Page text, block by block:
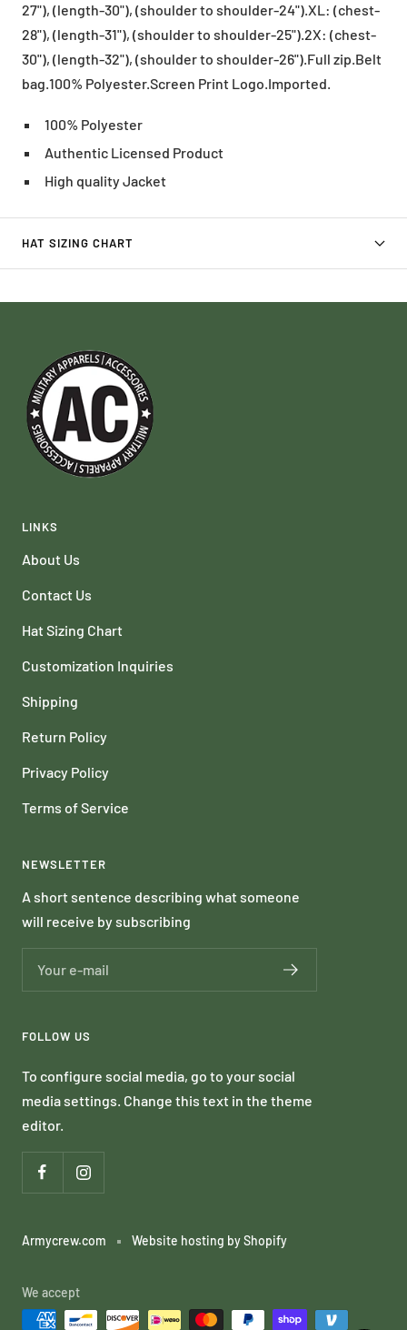
27"), (length-30"), (shoulder to shoulder-24").XL: (chest-
28"), (length-31"), (shoulder to shoulder-25").2X: (chest-
30"), (length-32"), (shoulder to shoulder-26").Full zip.Belt
bag.100% Polyester.Screen Print Logo.Imported.
100% Polyester
Authentic Licensed Product
High quality Jacket
HAT SIZING CHART
LINKS
About Us
Contact Us
Hat Sizing Chart
Customization Inquiries
Shipping
Return Policy
Privacy Policy
Terms of Service
NEWSLETTER
A short sentence describing what someone
will receive by subscribing
Your e-mail
FOLLOW US
To configure social media, go to your social
media settings. Change this text in the theme
editor.
Armycrew.com Website hosting by Shopify
We accept